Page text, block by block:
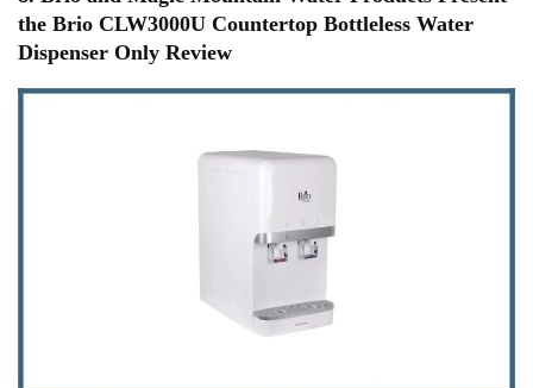
the Brio CLW3000U Countertop Bottleless Water
Dispenser Only Review